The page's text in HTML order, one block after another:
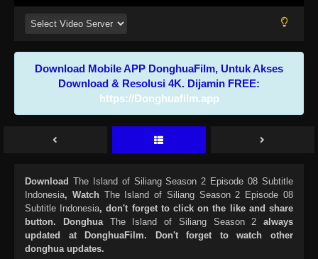
Download Mobile APP DonghuaFilm, Untuk Akses
Download & Resolusi 4K. Dijamin FREE:
https://Donghuafilm.app
Download The Island of Siliang Season 2 Episode 08 Subtitle
Indonesia, Watch The Island of Siliang Season 2 Episode 08
Subtitle Indonesia, don't forget to click on the like and share
button. Donghua The Island of Siliang Season 2 always
updated at DonghuaFilm. Don't forget to watch other
donghua updates.